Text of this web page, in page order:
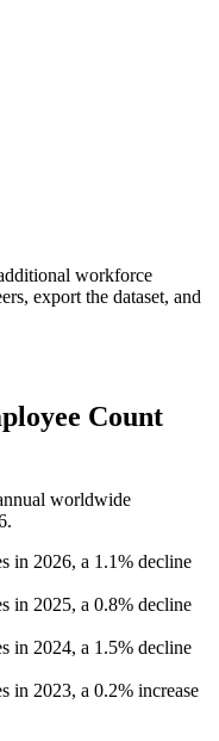
workforce
export the dataset, and
Count
worldwide
.
in 2026, a 1.1% decline
in 2025, a 0.8% decline
in 2024, a 1.5% decline
in 2023, a 0.2% increase